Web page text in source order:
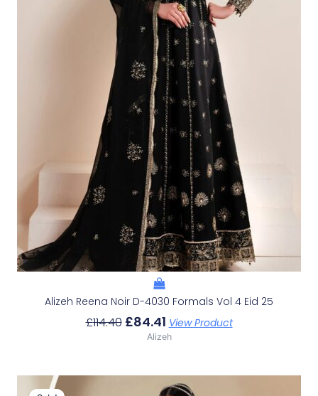
Alizeh Reena Noir D-4030 Formals Vol 4 Eid 25
£114.40 £84.41 View Product
Alizeh
OriginalCurrent